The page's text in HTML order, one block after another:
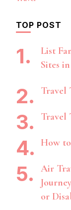
TOP POST
List
Sites
Travel
Travel
How
Air
or